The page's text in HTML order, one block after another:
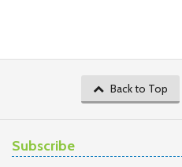
Back to Top
Subscribe